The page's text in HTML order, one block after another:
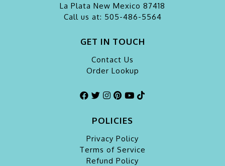
La Plata New Mexico 87418
Call us at: 505-486-5564
GET IN TOUCH
Contact Us
Order Lookup
POLICIES
Privacy Policy
Terms of Service
Refund Policy